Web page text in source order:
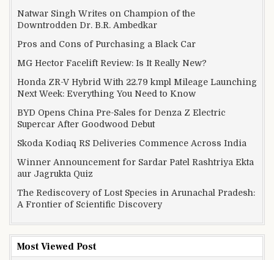
Natwar Singh Writes on Champion of the
Downtrodden Dr. B.R. Ambedkar
Pros and Cons of Purchasing a Black Car
MG Hector Facelift Review: Is It Really New?
Honda ZR-V Hybrid With 22.79 kmpl Mileage Launching
Next Week: Everything You Need to Know
BYD Opens China Pre-Sales for Denza Z Electric
Supercar After Goodwood Debut
Skoda Kodiaq RS Deliveries Commence Across India
Winner Announcement for Sardar Patel Rashtriya Ekta
aur Jagrukta Quiz
The Rediscovery of Lost Species in Arunachal Pradesh:
A Frontier of Scientific Discovery
Most Viewed Post